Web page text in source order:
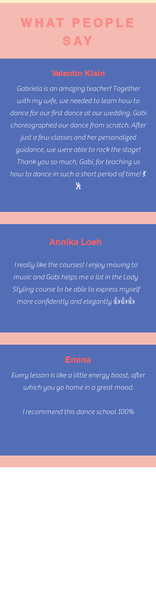
Dance with
Confidence
Be fierce.
Be confident.
Be you.
WHAT PEOPLE
SAY
Valentin Klein
Gabriela is an amazing teacher! Together
with my wife, we needed to learn how to
dance for our first dance at our wedding. Gabi
choreographed our dance from scratch. After
just a few classes and her personalized
guidance, we were able to rock the stage!
Thank you so much, Gabi, for teaching us
how to dance in such a short period of time! 💃
🕺
Annika Loeh
I really like the courses! I enjoy moving to
music and Gabi helps me a lot in the Lady
Styling course to be able to express myself
more confidently and elegantly 👍👍👍
Emina
Every lesson is like a little energy boost, after
which you go home in a great mood.
I recommend this dance school 100%